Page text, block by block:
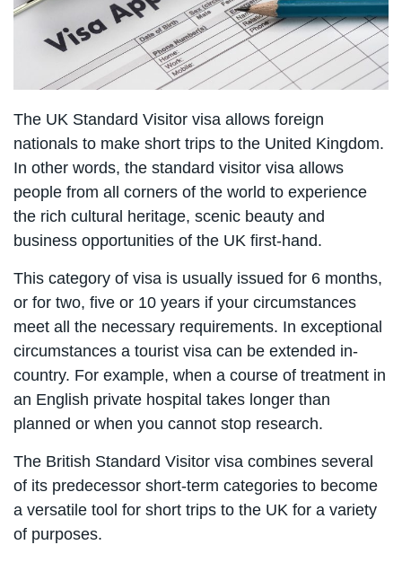
The UK Standard Visitor visa allows foreign
nationals to make short trips to the United Kingdom.
In other words, the standard visitor visa allows
people from all corners of the world to experience
the rich cultural heritage, scenic beauty and
business opportunities of the UK first-hand.
This category of visa is usually issued for 6 months,
or for two, five or 10 years if your circumstances
meet all the necessary requirements. In exceptional
circumstances a tourist visa can be extended in-
country. For example, when a course of treatment in
an English private hospital takes longer than
planned or when you cannot stop research.
The British Standard Visitor visa combines several
of its predecessor short-term categories to become
a versatile tool for short trips to the UK for a variety
of purposes.